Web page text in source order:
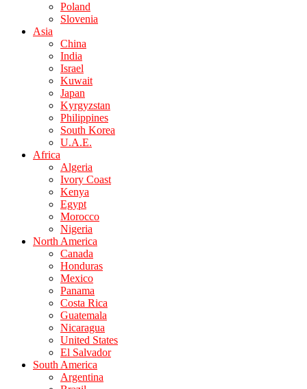
Poland
Slovenia
Asia
China
India
Israel
Kuwait
Japan
Kyrgyzstan
Philippines
South Korea
U.A.E.
Africa
Algeria
Ivory Coast
Kenya
Egypt
Morocco
Nigeria
North America
Canada
Honduras
Mexico
Panama
Costa Rica
Guatemala
Nicaragua
United States
El Salvador
South America
Argentina